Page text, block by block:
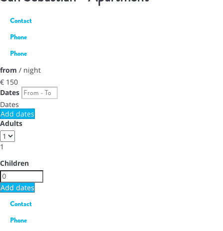
Contact
Phone
Phone
from / night
€ 150
Dates
Dates
Add dates
Adults
1
Children
Add dates
Contact
Phone